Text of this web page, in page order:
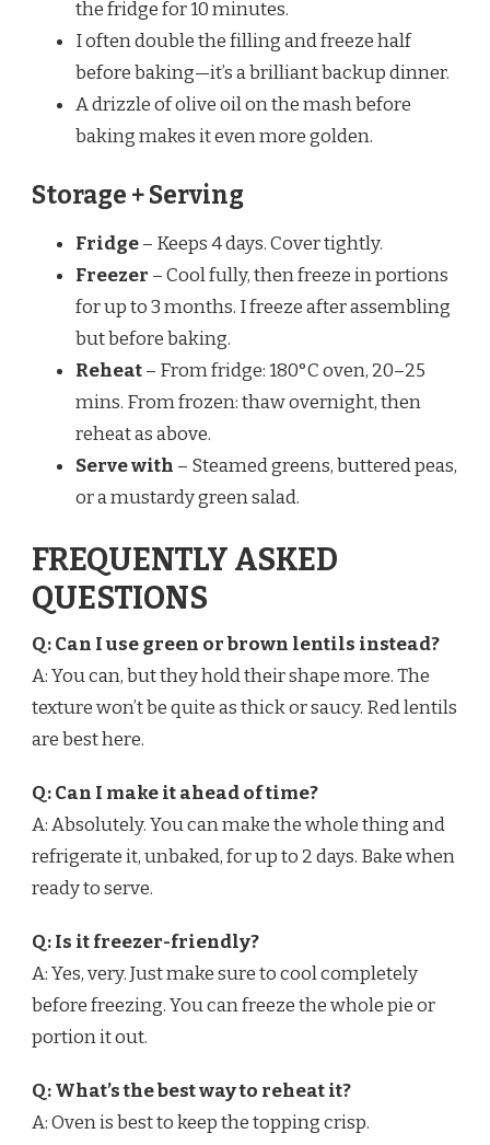
the fridge for 10 minutes.
I often double the filling and freeze half
before baking—it’s a brilliant backup dinner.
A drizzle of olive oil on the mash before
baking makes it even more golden.
Storage + Serving
Fridge– Keeps 4 days. Cover tightly.
Freezer – Cool fully, then freeze in portions
for up to 3 months. I freeze after assembling
but before baking.
Reheat– From fridge: 180°C oven, 20–25
mins. From frozen: thaw overnight, then
reheat as above.
Serve with – Steamed greens, buttered peas,
or a mustardy green salad.
FREQUENTLY ASKED
QUESTIONS
Q: Can I use green or brown lentils instead?
A: You can, but they hold their shape more. The
texture won’t be quite as thick or saucy. Red lentils
are best here.
Q: Can I make it ahead of time?
A: Absolutely. You can make the whole thing and
refrigerate it, unbaked, for up to 2 days. Bake when
ready to serve.
Q: Is it freezer-friendly?
A: Yes, very. Just make sure to cool completely
before freezing. You can freeze the whole pie or
portion it out.
Q: What’s the best way to reheat it?
A: Oven is best to keep the topping crisp.